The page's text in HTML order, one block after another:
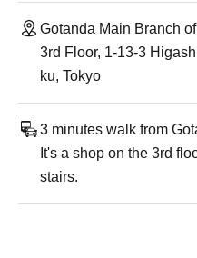
Gotanda Main Branch
3rd Floor, 1-13-3
ku, Tokyo
3 minutes walk from
It's a shop on the 3rd
stairs.